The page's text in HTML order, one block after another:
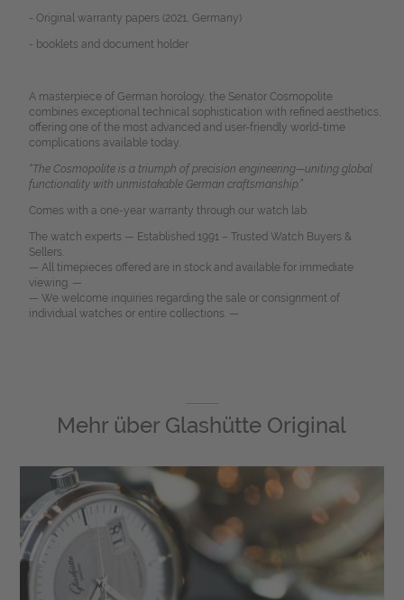
- Original warranty papers (2021, Germany)
- booklets and document holder
A masterpiece of German horology, the Senator Cosmopolite
combines exceptional technical sophistication with refined aesthetics,
offering one of the most advanced and user-friendly world-time
complications available today.
“The Cosmopolite is a triumph of precision engineering—uniting global
functionality with unmistakable German craftsmanship.”
Comes with a one-year warranty through our watch lab.
The watch experts — Established 1991 – Trusted Watch Buyers &
Sellers.
— All timepieces offered are in stock and available for immediate
viewing. —
— We welcome inquiries regarding the sale or consignment of
individual watches or entire collections. —
Mehr über Glashütte Original